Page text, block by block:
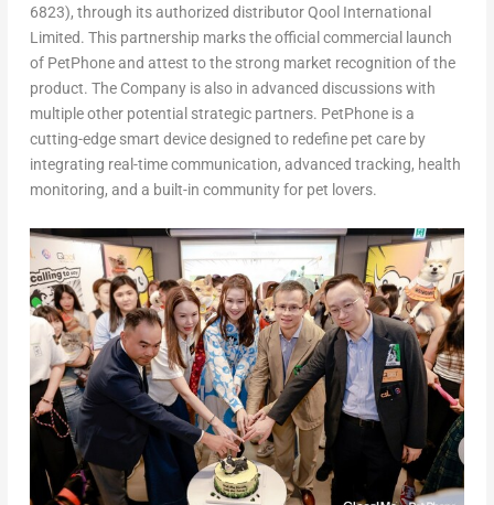
6823), through its authorized distributor Qool International
Limited. This partnership marks the official commercial launch
of PetPhoneand attest to the strong market recognition of the
product. The Company is also in advanced discussions with
multiple other potential strategic partners. PetPhoneis a
cutting-edge smart device designed to redefine pet care by
integrating real-time communication, advanced tracking, health
monitoring, and a built-in community for pet lovers.